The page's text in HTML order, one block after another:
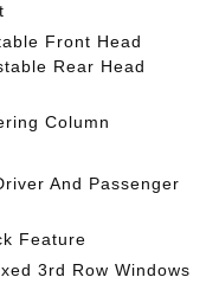
Front Head
Rear Head
Column
And Passenger
Feature
3rd Row Windows